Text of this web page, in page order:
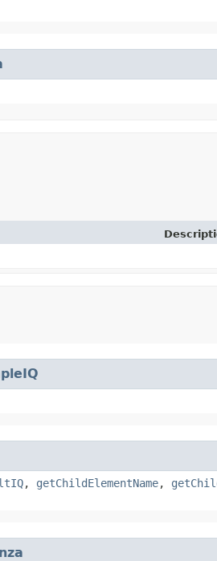
, getChildElementName,